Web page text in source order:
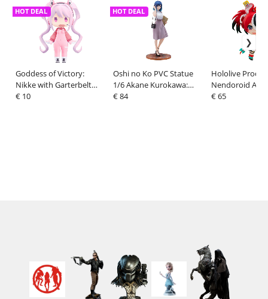
Goddess of Victory:
Nikke with Garterbelt
HELLO! GOOD SMILE
HOT DEAL
€ 10
Oshi no Ko PVC Statue
1/6 Akane Kurokawa:
Date Style Ver. 27 cm
HOT DEAL
€ 84
Hololive
Nendoroid
Hakos Baelz 10
€ 65